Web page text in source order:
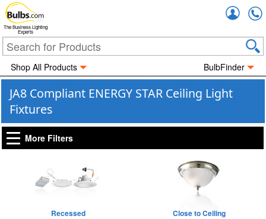
The Business Lighting
Experts
Shop All Products BulbFinder
JA8 Compliant ENERGY STAR Ceiling Light
Fixtures
More Filters
Recessed Close to Ceiling